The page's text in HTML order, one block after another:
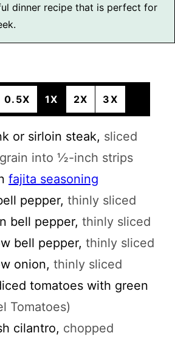
dinner recipe that is perfect for
0.5X 1X 2X 3X
or sirloin steak, sliced
into ½-inch strips
fajita seasoning
pepper, thinly sliced
bell pepper, thinly sliced
bell pepper, thinly sliced
onion, thinly sliced
tomatoes with green
Tomatoes)
cilantro, chopped